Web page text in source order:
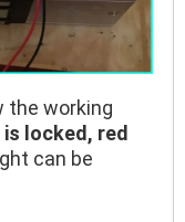
the working
locked, red
can be